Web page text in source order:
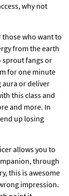
why not
those who want to
from the earth
sprout fangs or
for one minute
aura or deliver
this class and
and more. In
up losing
allows you to
through
this is awesome
impression.